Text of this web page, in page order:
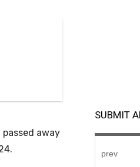
passed away
SUBMIT